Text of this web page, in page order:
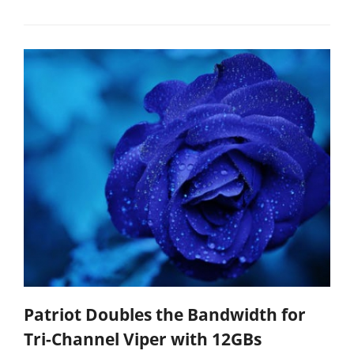
Patriot Doubles the Bandwidth for
Tri-Channel Viper with 12GBs